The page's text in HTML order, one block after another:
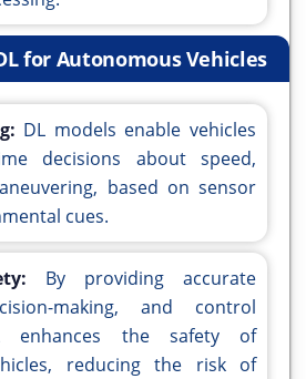
for Autonomous Vehicles
DL models enable vehicles
decisions about speed,
based on sensor
cues.
By providing accurate
making, and control
enhances the safety of
reducing the risk of